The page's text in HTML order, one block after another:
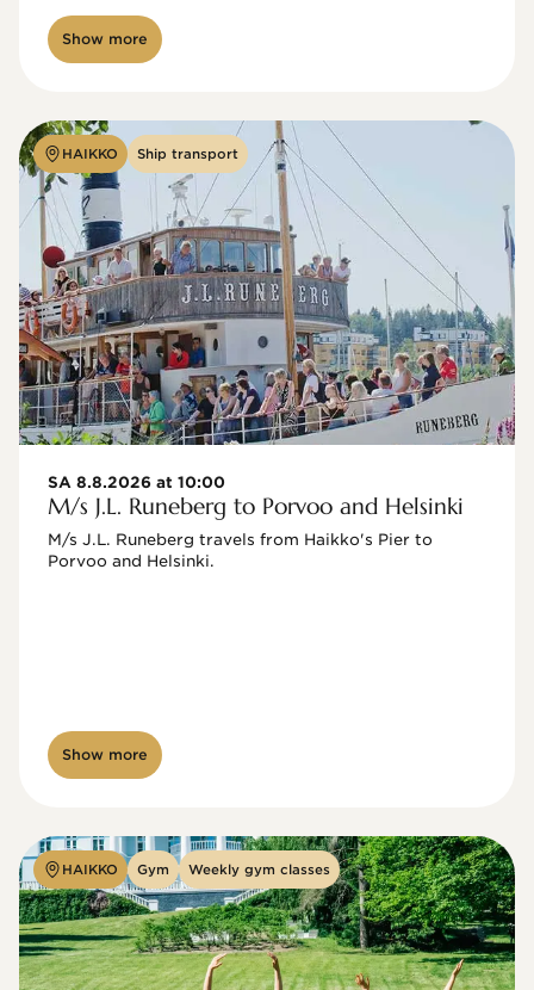
Show more
HAIKKO Ship transport
SA 8.8.2026 at 10:00
M/s J.L. Runeberg to Porvoo and Helsinki
M/s J.L. Runeberg travels from Haikko's Pier to
Porvoo and Helsinki.
Show more
HAIKKO Gym Weekly gym classes